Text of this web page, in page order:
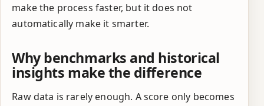
make the process faster, but it does not
automatically make it smarter.
Why benchmarks and historical
insights make the difference
Raw data is rarely enough. A score only becomes